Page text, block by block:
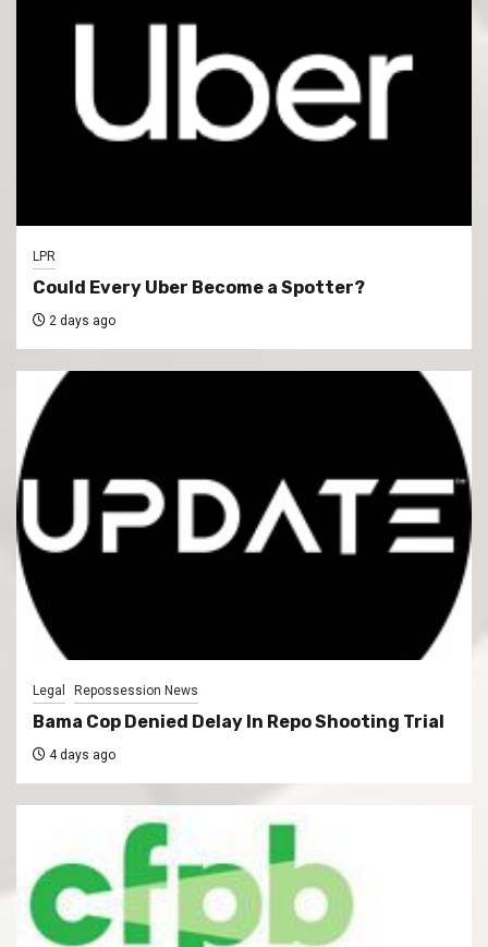
LPR
Could Every Uber Become a Spotter?
2 days ago
Legal Repossession News
Bama Cop Denied Delay In Repo Shooting Trial
4 days ago